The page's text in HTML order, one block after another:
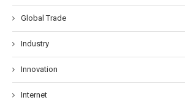
Global Trade
Industry
Innovation
Internet